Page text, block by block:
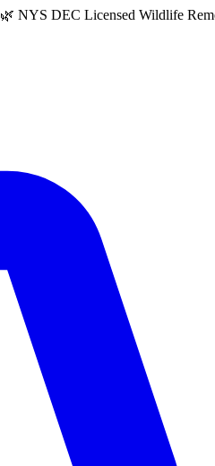
🌿 NYS DEC Licensed Wildlife